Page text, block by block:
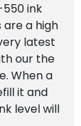
550 ink
a high
latest
our the
When a
it and
level will